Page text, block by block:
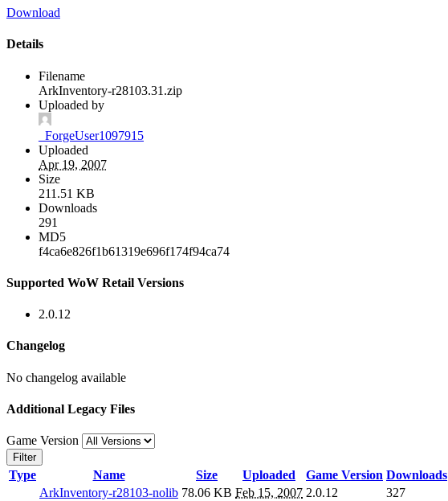
Download
Details
Filename
ArkInventory-r28103.31.zip
Uploaded by
_ForgeUser1097915
Uploaded
Apr 19, 2007
Size
211.51 KB
Downloads
291
MD5
f4ca6e826f1b61319e696f174f94ca74
Supported WoW Retail Versions
2.0.12
Changelog
No changelog available
Additional Legacy Files
Game Version
Filter
Type Name Size Uploaded Game Version Downloads
ArkInventory-r28103-nolib 78.06 KB Feb 15, 2007 2.0.12 327